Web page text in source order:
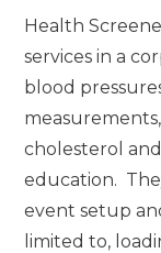
Health
services in a
blood
cholesterol
education.
event setup
limited to,